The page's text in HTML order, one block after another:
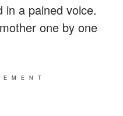
in a pained voice.
one by one